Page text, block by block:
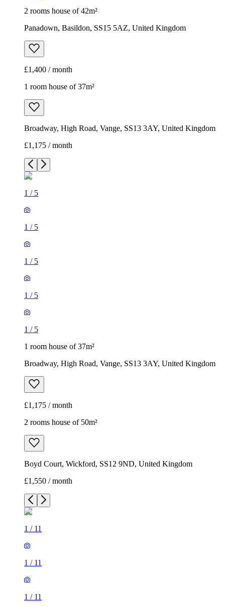
2 rooms house of 42m²
Panadown, Basildon, SS15 5AZ, United Kingdom
£1,400 / month
1 room house of 37m²
Broadway, High Road, Vange, SS13 3AY, United Kingdom
£1,175 / month
1 / 5
1 / 5
1 / 5
1 / 5
1 / 5
1 room house of 37m²
Broadway, High Road, Vange, SS13 3AY, United Kingdom
£1,175 / month
2 rooms house of 50m²
Boyd Court, Wickford, SS12 9ND, United Kingdom
£1,550 / month
1 / 11
1 / 11
1 / 11